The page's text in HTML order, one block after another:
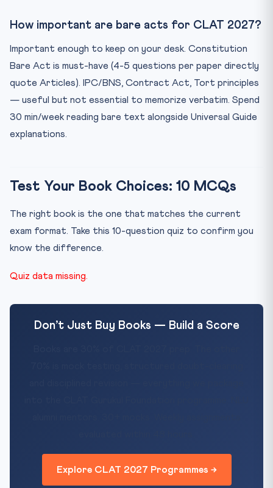
How important are bare acts for CLAT 2027?
Important enough to keep on your desk. Constitution
Bare Act is must-have (4-5 questions per paper directly
quote Articles). IPC/BNS, Contract Act, Tort principles
— useful but not essential to memorize verbatim. Spend
30 min/week reading bare text alongside Universal Guide
explanations.
Test Your Book Choices: 10 MCQs
The right book is the one that matches the current
exam format. Take this 10-question quiz to confirm you
know the difference.
Quiz data missing.
Don’t Just Buy Books — Build a Score
Explore CLAT 2027 Programmes →